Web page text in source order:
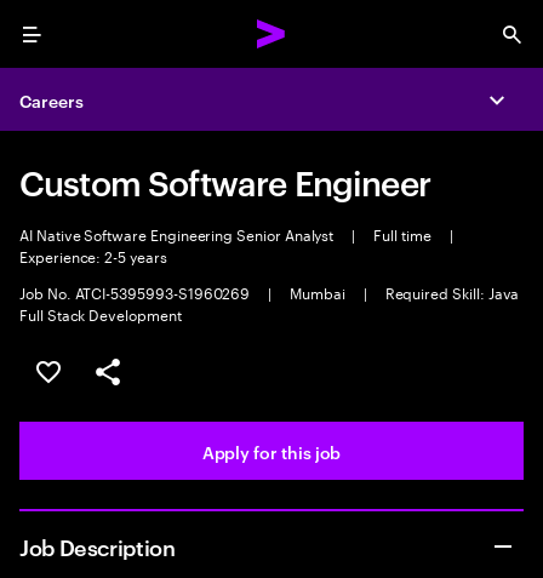
Menu
Careers
Custom Software Engineer
AI Native Software Engineering Senior Analyst | Full time
|
Experience: 2-5 years
Job No. ATCI-5395993-S1960269
| Mumbai |
Required Skill: Java
Full Stack Development
Save this job
Share this job
Apply for this job
Job Description